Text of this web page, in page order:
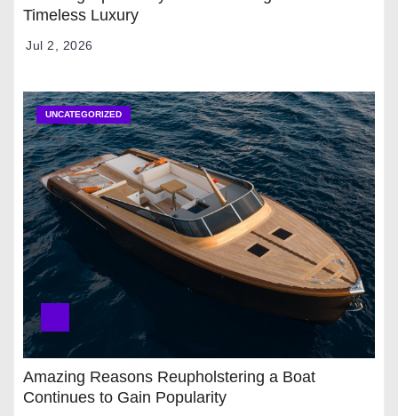
Timeless Luxury
Jul 2, 2026
UNCATEGORIZED
Amazing Reasons Reupholstering a Boat
Continues to Gain Popularity